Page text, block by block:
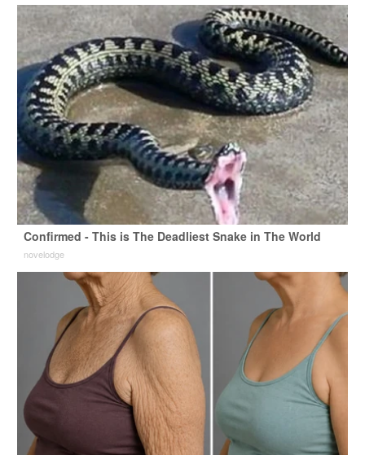
Confirmed - This is The Deadliest Snake in The World
novelodge